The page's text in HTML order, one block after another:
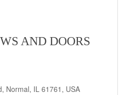
AND DOORS
Normal, IL 61761, USA